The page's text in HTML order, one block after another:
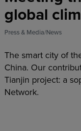
global
Press & Media News
The smart city of
China. Our
Tianjin project: a
Network.